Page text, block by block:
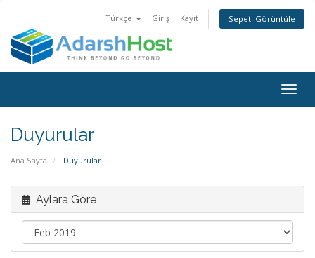
Türkçe Giriş Kayıt Sepeti Görüntüle
Duyurular
Ana Sayfa Duyurular
Aylara Göre